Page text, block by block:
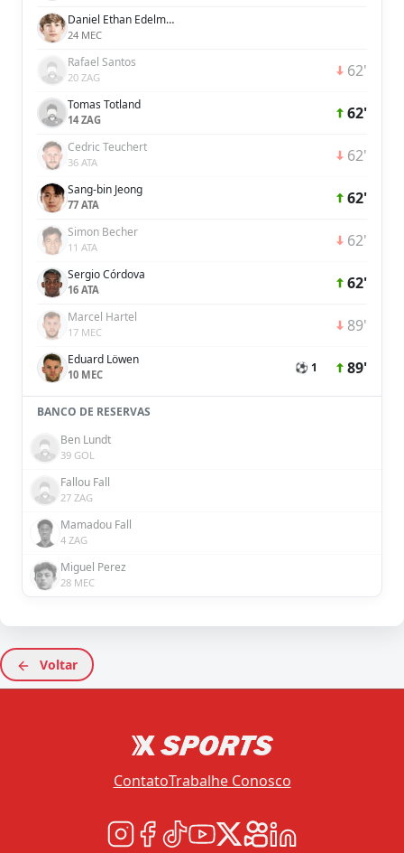
Daniel Ethan Edelman
24 MEC
Rafael Santos
20 ZAG 62'
Tomas Totland
14 ZAG 62'
Cedric Teuchert
36 ATA 62'
Sang-bin Jeong
77 ATA 62'
Simon Becher
11 ATA 62'
Sergio Córdova
16 ATA 62'
Marcel Hartel
17 MEC 89'
Eduard Löwen
10 MEC ⚽ 1 89'
BANCO DE RESERVAS
Ben Lundt
39 GOL
Fallou Fall
27 ZAG
Mamadou Fall
4 ZAG
Miguel Perez
28 MEC
Voltar
ContatoTrabalhe Conosco